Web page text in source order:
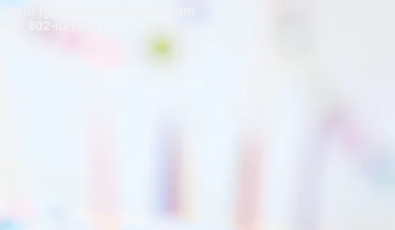
Text: 802-iGYM-011